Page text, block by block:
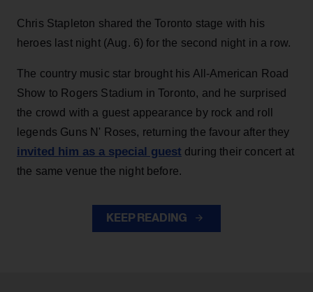
Chris Stapleton shared the Toronto stage with his
heroes last night (Aug. 6) for the second night in a row.
The country music star brought his All-American Road
Show to Rogers Stadium in Toronto, and he surprised
the crowd with a guest appearance by rock and roll
legends Guns N' Roses, returning the favour after they
invited him as a special guest during their concert at
the same venue the night before.
KEEP READING